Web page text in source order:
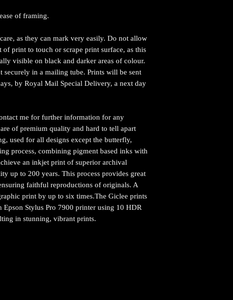
of framing.
as they can mark very easily. Do not allow
of print to touch or scrape print surface, as this
visible on black and darker areas of colour.
securely in a mailing tube. Prints will be sent
by Royal Mail Special Delivery, a next day
me for further information for any
of premium quality and hard to tell apart
used for all designs except the butterfly,
process, combining pigment based inks with
an inkjet print of superior archival
up to 200 years. This process provides great
faithful reproductions of originals. A
print by up to six times.The Giclee prints
Epson Stylus Pro 7900 printer using 10 HDR
in stunning, vibrant prints.